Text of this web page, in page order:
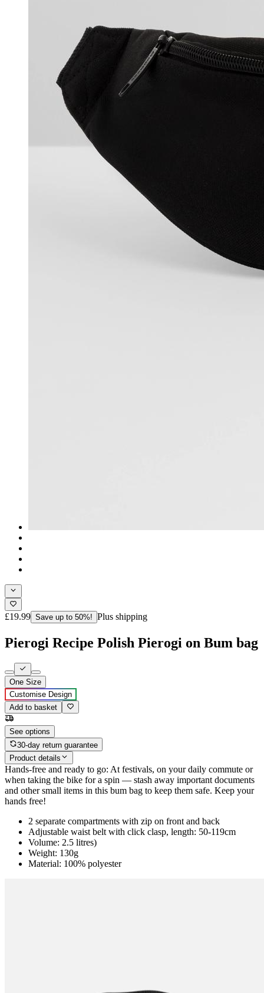
£19.99 Save up to 50%! Plus shipping
Pierogi Recipe Polish Pierogi on Bum bag
One Size
Customise Design
Add to basket
See options
30-day return guarantee
Product details
Hands-free and ready to go: At festivals, on your daily commute or
when taking the bike for a spin — stash away important documents
and other small items in this bum bag to keep them safe. Keep your
hands free!
2 separate compartments with zip on front and back
Adjustable waist belt with click clasp, length: 50-119cm
Volume: 2.5 litres)
Weight: 130g
Material: 100% polyester